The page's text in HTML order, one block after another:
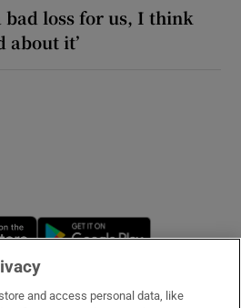
bad loss for us, I think
about it’
Opens in new window
and access personal data, like